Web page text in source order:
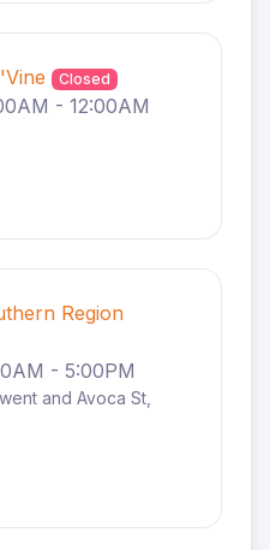
Closed
- 12:00AM
Region
- 5:00PM
and Avoca St,